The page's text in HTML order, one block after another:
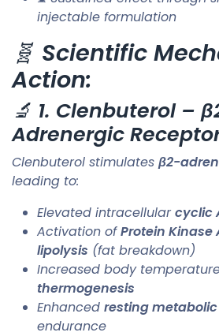
injectable formulation
🧬 Scientific
Action:
🔬 1. Clenbuterol –
Adrenergic
Clenbuterol stimulates β2-
leading to:
Elevated intracellularcyclic
Activation ofProtein Kinase
lipolysis (fat breakdown)
Increased body
thermogenesis
Enhanced resting metabolic
endurance